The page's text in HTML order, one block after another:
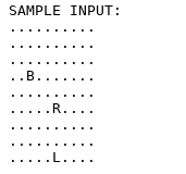
SAMPLE INPUT:
..........
..........
..........
..B.......
..........
.....R....
..........
..........
.....L....